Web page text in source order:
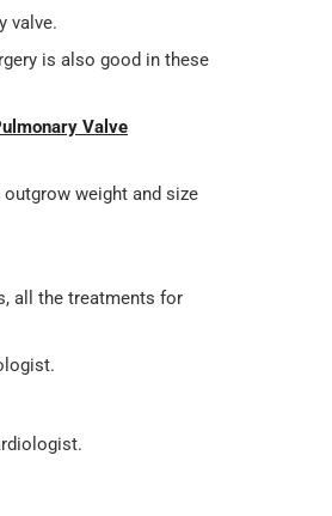
valve.
is also good in these
Valve
weight and size
all the treatments for